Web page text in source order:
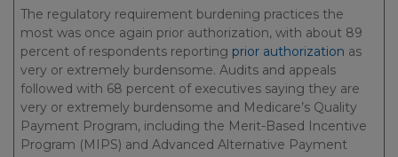
The regulatory requirement burdening practices the
most was once again prior authorization, with about 89
percent of respondents reporting prior authorization as
very or extremely burdensome. Audits and appeals
followed with 68 percent of executives saying they are
very or extremely burdensome and Medicare’s Quality
Payment Program, including the Merit-Based Incentive
Program (MIPS) and Advanced Alternative Payment